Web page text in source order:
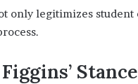
only legitimizes student